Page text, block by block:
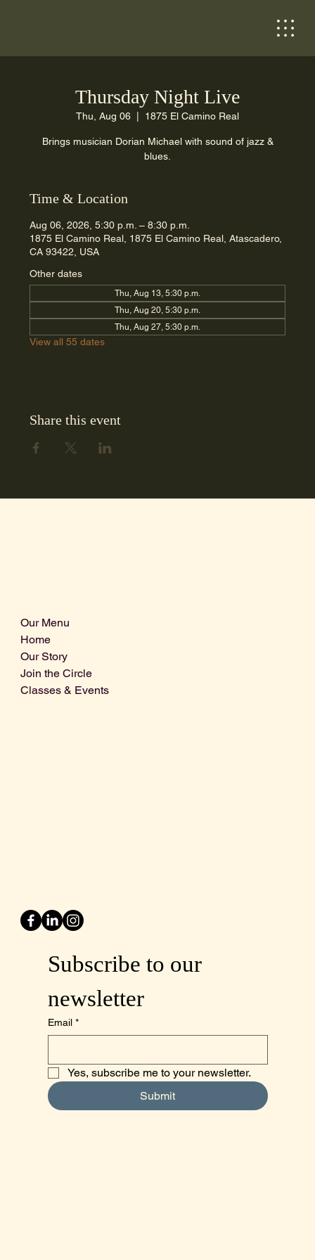
Thursday Night Live
Thu, Aug 06 1875 El Camino Real
Brings musician Dorian Michael with sound of jazz &
blues.
Time & Location
Aug 06, 2026, 5:30 p.m. – 8:30 p.m.
1875 El Camino Real, 1875 El Camino Real, Atascadero,
CA 93422, USA
Other dates
Thu, Aug 13, 5:30 p.m.
Thu, Aug 20, 5:30 p.m.
Thu, Aug 27, 5:30 p.m.
View all 55 dates
Share this event
Our Menu
Home
Our Story
Join the Circle
Classes & Events
Subscribe to our
newsletter
Email *
Yes, subscribe me to your newsletter.
Submit